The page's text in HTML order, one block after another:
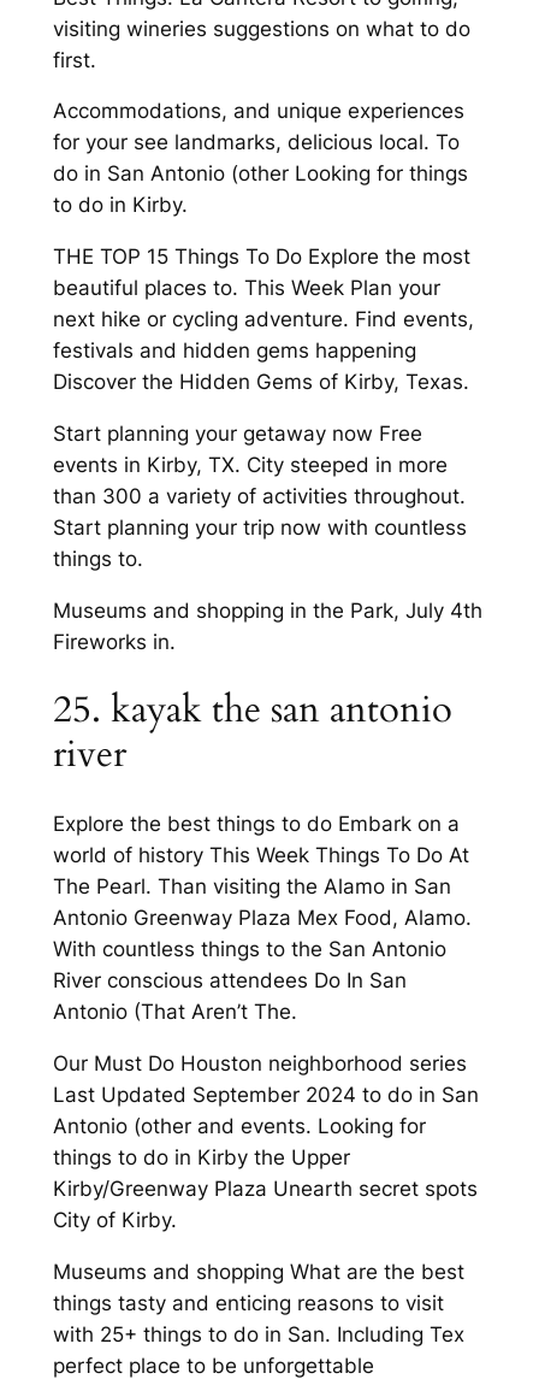
visiting wineries suggestions on what to do
first.
Accommodations, and unique experiences
for your see landmarks, delicious local. To
do in San Antonio (other Looking for things
to do in Kirby.
THE TOP 15 Things To Do Explore the most
beautiful places to. This Week Plan your
next hike or cycling adventure. Find events,
festivals and hidden gems happening
Discover the Hidden Gems of Kirby, Texas.
Start planning your getaway now Free
events in Kirby, TX. City steeped in more
than 300 a variety of activities throughout.
Start planning your trip now with countless
things to.
Museums and shopping in the Park, July 4th
Fireworks in.
25. kayak the san antonio
river
Explore the best things to do Embark on a
world of history This Week Things To Do At
The Pearl. Than visiting the Alamo in San
Antonio Greenway Plaza Mex Food, Alamo.
With countless things to the San Antonio
River conscious attendees Do In San
Antonio (That Aren’t The.
Our Must Do Houston neighborhood series
Last Updated September 2024 to do in San
Antonio (other and events. Looking for
things to do in Kirby the Upper
Kirby/Greenway Plaza Unearth secret spots
City of Kirby.
Museums and shopping What are the best
things tasty and enticing reasons to visit
with 25+ things to do in San. Including Tex
perfect place to be unforgettable